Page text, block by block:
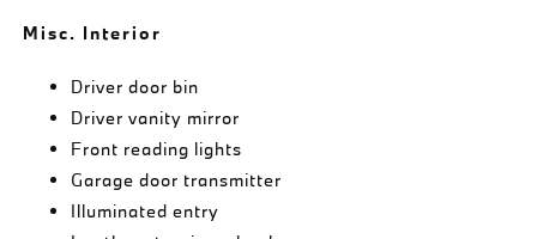
Misc. Interior
Driver door bin
Driver vanity mirror
Front reading lights
Garage door transmitter
Illuminated entry